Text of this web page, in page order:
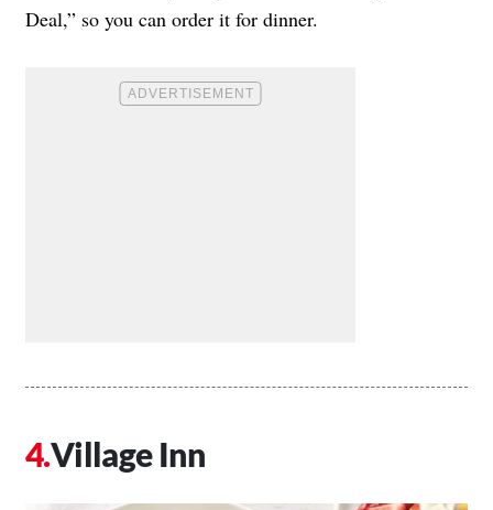
Deal,” so you can order it for dinner.
Village Inn